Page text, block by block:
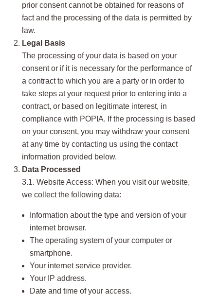
prior consent cannot be obtained for reasons of
fact and the processing of the data is permitted by
law.
Legal Basis
The processing of your data is based on your
consent or if it is necessary for the performance of
a contract to which you are a party or in order to
take steps at your request prior to entering into a
contract, or based on legitimate interest, in
compliance with POPIA. If the processing is based
on your consent, you may withdraw your consent
at any time by contacting us using the contact
information provided below.
Data Processed
3.1. Website Access: When you visit our website,
we collect the following data:
Information about the type and version of your
internet browser.
The operating system of your computer or
smartphone.
Your internet service provider.
Your IP address.
Date and time of your access.